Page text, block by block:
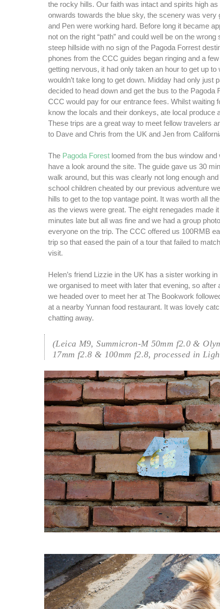
the rocky hills. Our faith was intact and spirits high as
onwards towards the blue sky, the scenery was very
and Pen were working hard. Before long it became
not on the right “path” and could well be on the
steep hillside with no sign of the Pagoda Forrest
phones from the CCC guides began ringing and a
getting nervous, it had only taken an hour to get up to
wouldn’t take long to get down. Midday had only just
decided to head down and get the bus to the Pagoda
CCC would pay for our entrance fees. Whilst waiting
know the locals and their donkeys, ate local produce
These trips are a great way to meet fellow travelers
to Dave and Chris from the UK and Jen from
The Pagoda Forest loomed from the bus window and
have a look around the site. The guide gave us 30
walk around, but this was clearly not long enough
school children cheated by our previous adventure
hills to get to the top vantage point. It was worth all
as the views were great. The eight renegades made
minutes late but all was fine and we had a group
everyone on the trip. The CCC offered us 100RMB
trip so that eased the pain of a tour that failed to
visit.
Helen’s friend Lizzie in the UK has a sister working
we organised to meet with later that evening, so after
we headed over to meet her at The Bookwork
at a nearby Yunnan food restaurant. It was lovely
chatting away.
(Leica M9, Summicron-M 50mm f2.0 &
17mm f2.8 & 100mm f2.8, processed in